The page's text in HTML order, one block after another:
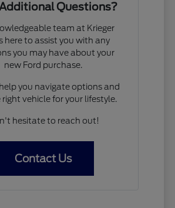
Questions?
team at Krieger
here to assist you with any
you may have about your
new Ford purchase.
you navigate options and
vehicle for your lifestyle.
hesitate to reach out!
Contact Us